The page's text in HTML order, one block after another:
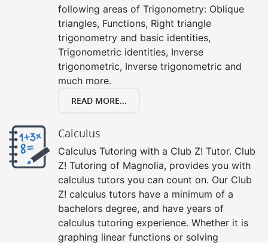
following areas of Trigonometry: Oblique
triangles, Functions, Right triangle
trigonometry and basic identities,
Trigonometric identities, Inverse
trigonometric, Inverse trigonometric and
much more.
READ MORE...
Calculus
Calculus Tutoring with a Club Z! Tutor. Club
Z! Tutoring of Magnolia, provides you with
calculus tutors you can count on. Our Club
Z! calculus tutors have a minimum of a
bachelors degree, and have years of
calculus tutoring experience. Whether it is
graphing linear functions or solving